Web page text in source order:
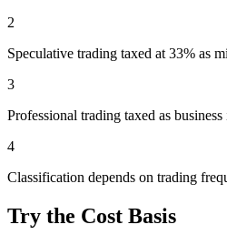
2
Speculative trading taxed at 33% as
3
Professional trading taxed as
4
Classification depends on trading
Try the Cost Basis